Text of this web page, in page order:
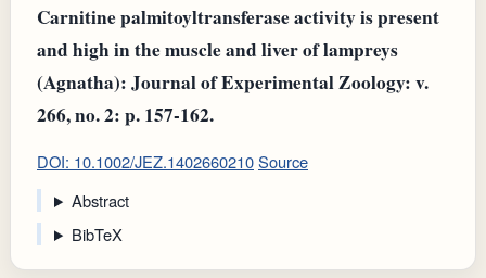
Carnitine palmitoyltransferase activity is present
and high in the muscle and liver of lampreys
(Agnatha): Journal of Experimental Zoology: v.
266, no. 2: p. 157-162.
DOI: 10.1002/JEZ.1402660210Source
Abstract
BibTeX